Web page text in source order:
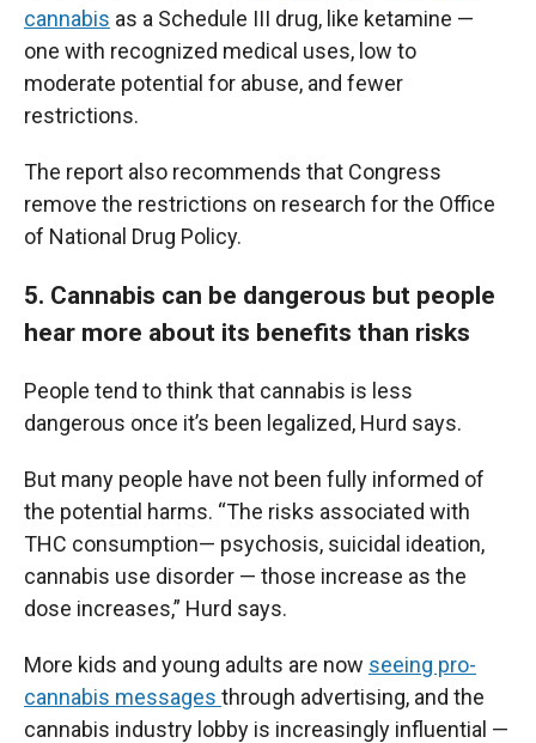
cannabis as a Schedule III drug, like ketamine —
one with recognized medical uses, low to
moderate potential for abuse, and fewer
restrictions.
The report also recommends that Congress
remove the restrictions on research for the Office
of National Drug Policy.
5. Cannabis can be dangerous but people
hear more about its benefits than risks
People tend to think that cannabis is less
dangerous once it’s been legalized, Hurd says.
But many people have not been fully informed of
the potential harms. “The risks associated with
THC consumption— psychosis, suicidal ideation,
cannabis use disorder — those increase as the
dose increases,” Hurd says.
More kids and young adults are now seeing pro-
cannabis messages through advertising, and the
cannabis industry lobby is increasingly influential —